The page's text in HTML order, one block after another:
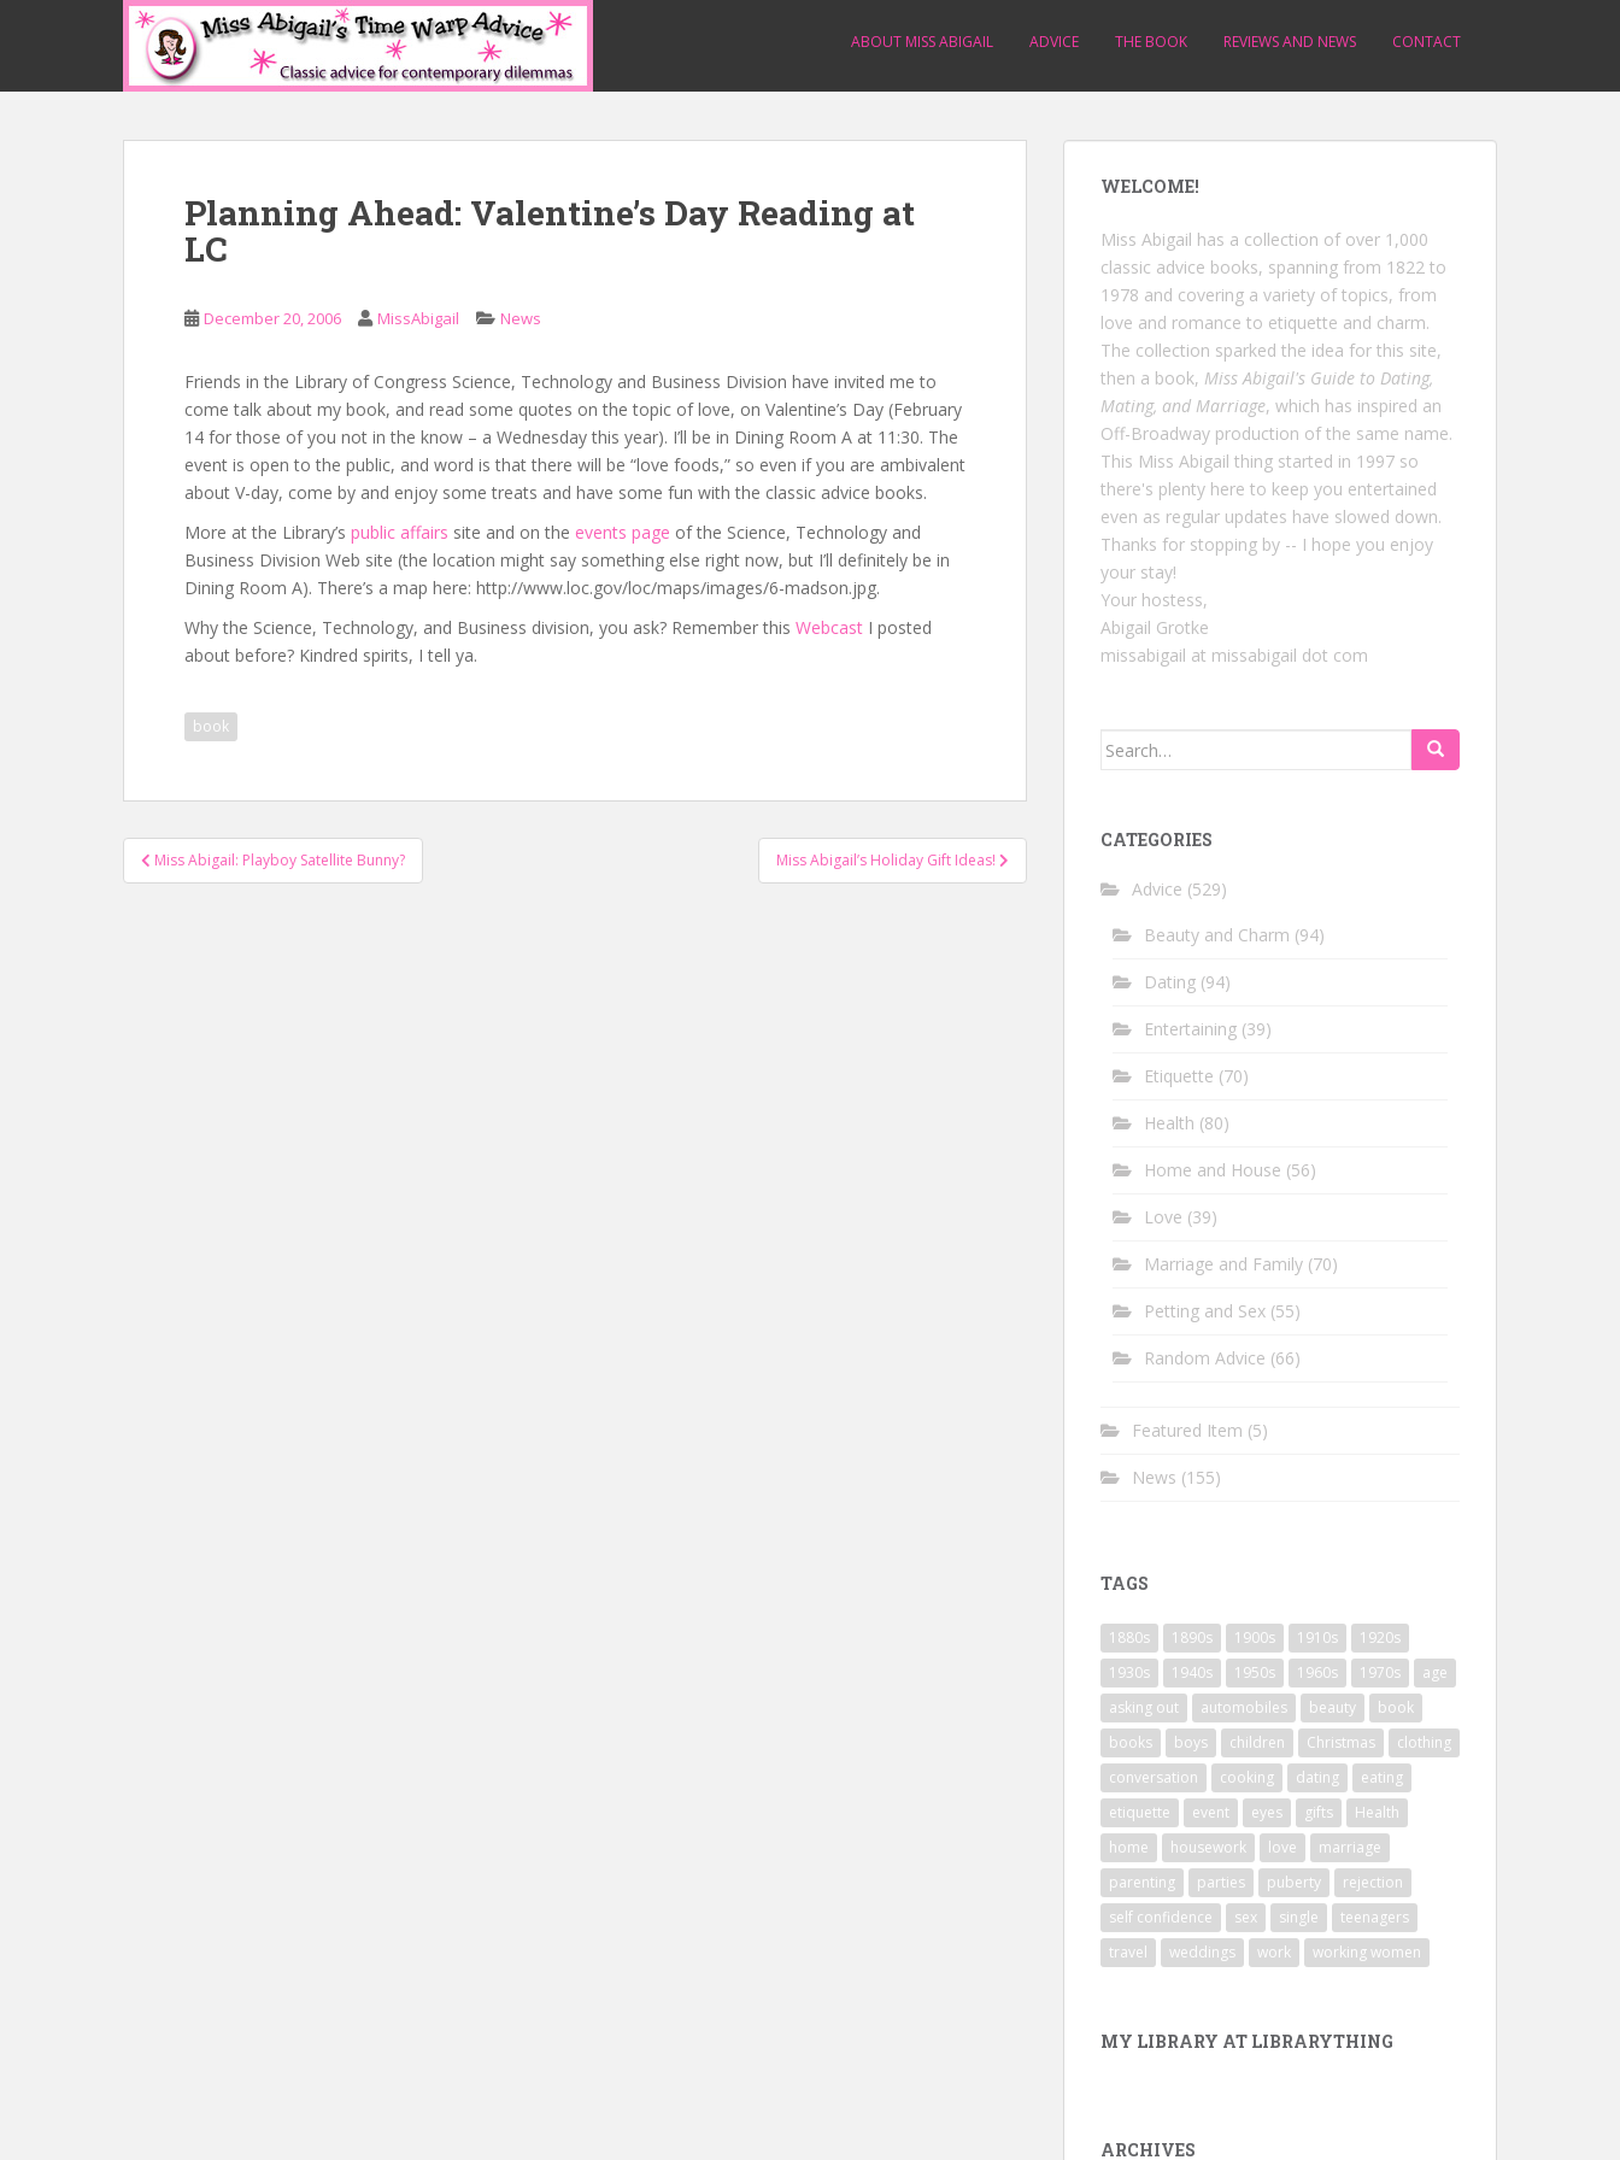
p
ABOUT MISS ABIGAIL ADVICE THE BOOK REVIEWS AND NEWS CONTACT
Planning Ahead: Valentine’s Day Reading at
LC
December 20, 2006 MissAbigail News
Friends in the Library of Congress Science, Technology and Business Division have invited me to
come talk about my book, and read some quotes on the topic of love, on Valentine’s Day (February
14 for those of you not in the know – a Wednesday this year). I’ll be in Dining Room A at 11:30. The
event is open to the public, and word is that there will be “love foods,” so even if you are ambivalent
about V-day, come by and enjoy some treats and have some fun with the classic advice books.
More at the Library’s public affairs site and on the events page of the Science, Technology and
Business Division Web site (the location might say something else right now, but I’ll definitely be in
Dining Room A). There’s a map here: http://www.loc.gov/loc/maps/images/6-madson.jpg.
Why the Science, Technology, and Business division, you ask? Remember this Webcast I posted
about before? Kindred spirits, I tell ya.
book
Post
navigation
Miss Abigail: Playboy Satellite Bunny? Miss Abigail’s Holiday Gift Ideas!
WELCOME!
Miss Abigail has a collection of over 1,000
classic advice books, spanning from 1822 to
1978 and covering a variety of topics, from
love and romance to etiquette and charm.
The collection sparked the idea for this site,
then a book, Miss Abigail's Guide to Dating,
Mating, and Marriage, which has inspired an
Off-Broadway production of the same name.
This Miss Abigail thing started in 1997 so
there's plenty here to keep you entertained
even as regular updates have slowed down.
Thanks for stopping by -- I hope you enjoy
your stay!
Your hostess,
Abigail Grotke
missabigail at missabigail dot com
Search
CATEGORIES
Advice (529)
Beauty and Charm (94)
Dating (94)
Entertaining (39)
Etiquette (70)
Health (80)
Home and House (56)
Love (39)
Marriage and Family (70)
Petting and Sex (55)
Random Advice (66)
Featured Item (5)
News (155)
TAGS
1880s 1890s 1900s 1910s
1920s
1930s
1940s 1950s 1960s 1970s
age
asking out
automobiles beauty
book
books
boys children Christmas
clothing
conversation
cooking dating
eating
etiquette
event eyes gifts
Health
home
housework love
marriage
parenting
parties puberty
rejection
self confidence
sex single
teenagers
travel
weddings work working women
MY LIBRARY AT LIBRARYTHING
ARCHIVES